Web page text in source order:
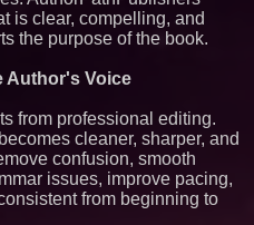
is clear, compelling, and
the purpose of the book.
Author's Voice
from professional editing.
cleaner, sharper, and
confusion, smooth
issues, improve pacing,
from beginning to